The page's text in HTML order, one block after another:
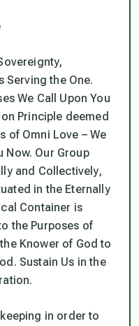
Serving the One.
We Call Upon You
Principle deemed
of Omni Love – We
Now. Our Group
and Collectively,
in the Eternally
Container is
the Purposes of
Knower of God to
Sustain Us in the
in order to